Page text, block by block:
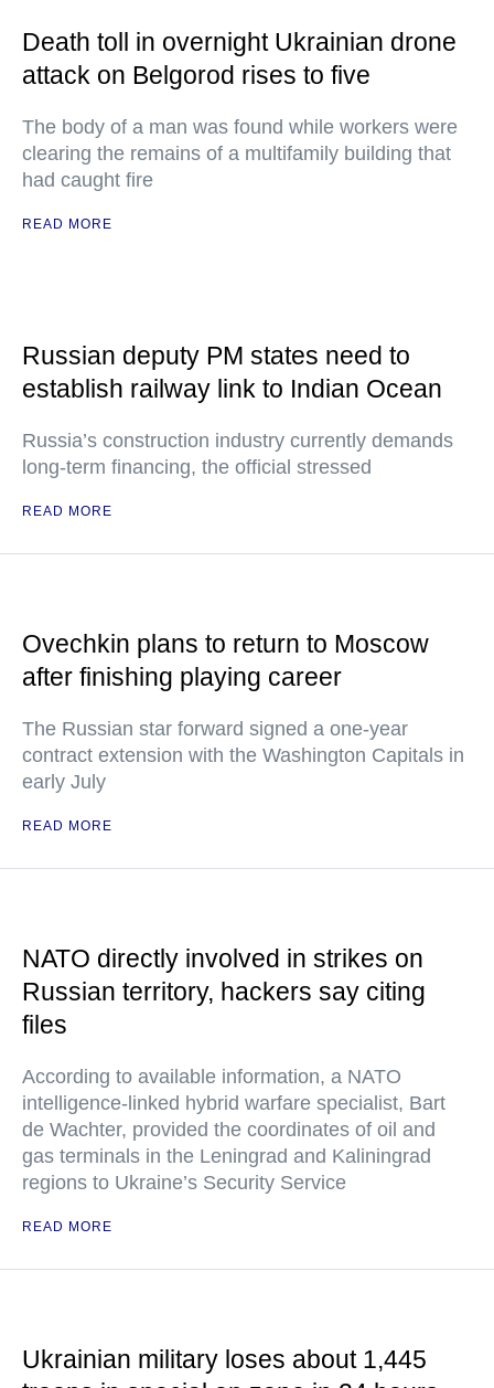
Death toll in overnight Ukrainian drone
attack on Belgorod rises to five
The body of a man was found while workers were
clearing the remains of a multifamily building that
had caught fire
READ MORE
Russian deputy PM states need to
establish railway link to Indian Ocean
Russia’s construction industry currently demands
long-term financing, the official stressed
READ MORE
Ovechkin plans to return to Moscow
after finishing playing career
The Russian star forward signed a one-year
contract extension with the Washington Capitals in
early July
READ MORE
NATO directly involved in strikes on
Russian territory, hackers say citing
files
According to available information, a NATO
intelligence-linked hybrid warfare specialist, Bart
de Wachter, provided the coordinates of oil and
gas terminals in the Leningrad and Kaliningrad
regions to Ukraine’s Security Service
READ MORE
Ukrainian military loses about 1,445